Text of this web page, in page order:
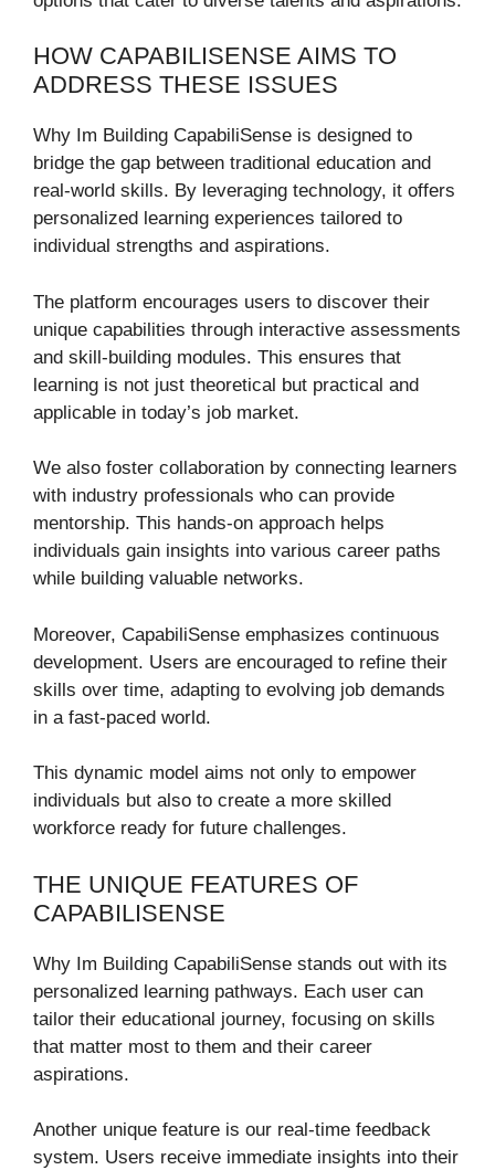
HOW CAPABILISENSE AIMS TO
ADDRESS THESE ISSUES
Why Im Building CapabiliSense is designed to
bridge the gap between traditional education and
real-world skills. By leveraging technology, it offers
personalized learning experiences tailored to
individual strengths and aspirations.
The platform encourages users to discover their
unique capabilities through interactive assessments
and skill-building modules. This ensures that
learning is not just theoretical but practical and
applicable in today’s job market.
We also foster collaboration by connecting learners
with industry professionals who can provide
mentorship. This hands-on approach helps
individuals gain insights into various career paths
while building valuable networks.
Moreover, CapabiliSense emphasizes continuous
development. Users are encouraged to refine their
skills over time, adapting to evolving job demands
in a fast-paced world.
This dynamic model aims not only to empower
individuals but also to create a more skilled
workforce ready for future challenges.
THE UNIQUE FEATURES OF
CAPABILISENSE
Why Im Building CapabiliSense stands out with its
personalized learning pathways. Each user can
tailor their educational journey, focusing on skills
that matter most to them and their career
aspirations.
Another unique feature is our real-time feedback
system. Users receive immediate insights into their